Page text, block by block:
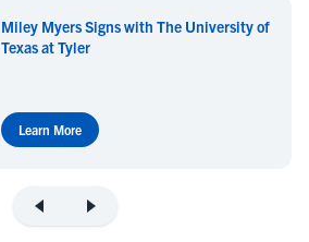
Miley Myers Signs with The University of
Texas at Tyler
Learn More